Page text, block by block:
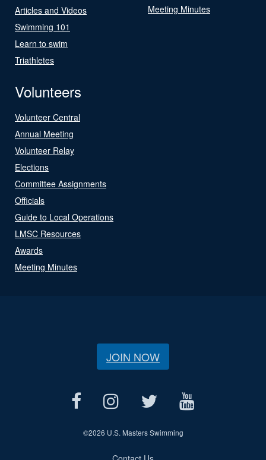
Articles and Videos
Swimming 101
Learn to swim
Triathletes
Meeting Minutes
Volunteers
Volunteer Central
Annual Meeting
Volunteer Relay
Elections
Committee Assignments
Officials
Guide to Local Operations
LMSC Resources
Awards
Meeting Minutes
JOIN NOW
©2026 U.S. Masters Swimming